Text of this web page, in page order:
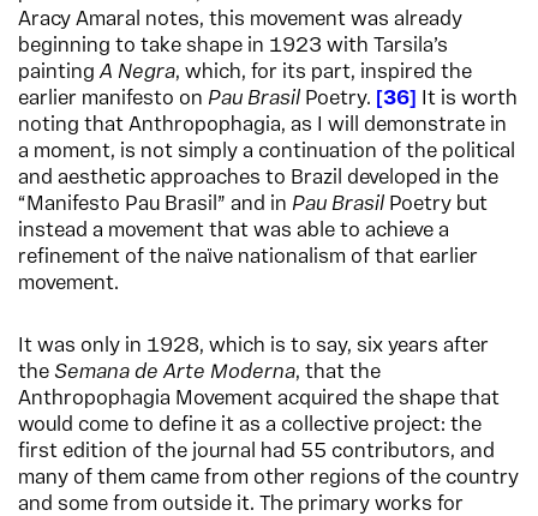
Aracy Amaral notes, this movement was already
beginning to take shape in 1923 with Tarsila’s
paintingA Negra, which, for its part, inspired the
earlier manifesto on Pau Brasil Poetry. 36
It is worth
noting that Anthropophagia, as I will demonstrate in
a moment, is not simply a continuation of the political
and aesthetic approaches to Brazil developed in the
“Manifesto Pau Brasil” and in Pau Brasil Poetry but
instead a movement that was able to achieve a
refinement of the naïve nationalism of that earlier
movement.
It was only in 1928, which is to say, six years after
the Semana de Arte Moderna, that the
Anthropophagia Movement acquired the shape that
would come to define it as a collective project: the
first edition of the journal had 55 contributors, and
many of them came from other regions of the country
and some from outside it. The primary works for